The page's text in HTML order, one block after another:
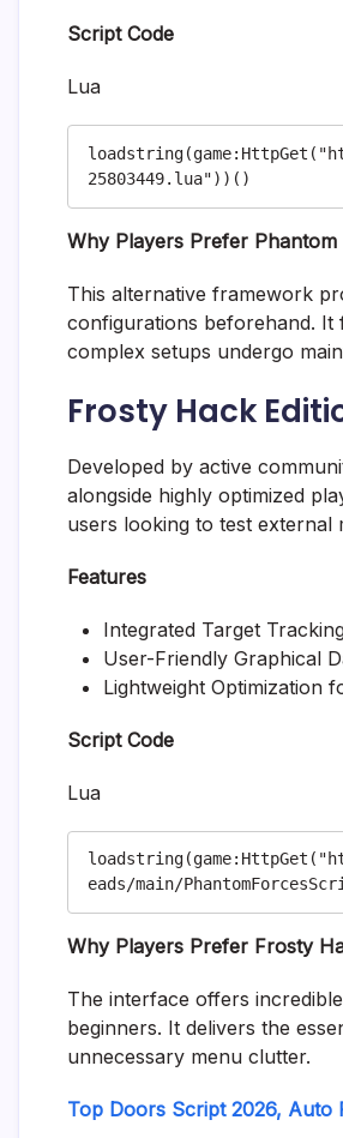
Script Code
Lua
Why Players Prefer Phantom
This alternative framework
configurations beforehand. It
complex setups undergo
Frosty Hack
Developed by active
alongside highly optimized
users looking to test external
Features
Integrated Target
User-Friendly Graphical
Lightweight Optimization
Script Code
Lua
Why Players Prefer Frosty
The interface offers
beginners. It delivers the
unnecessary menu clutter.
Top Doors Script 2026, Auto